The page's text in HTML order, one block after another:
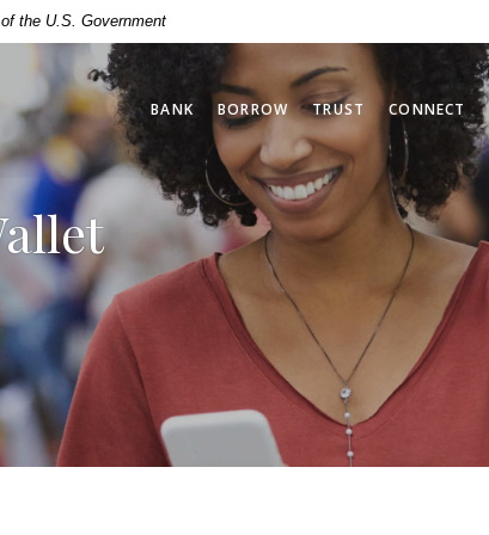
the U.S. Government
BANK BORROW TRUST CONNECT